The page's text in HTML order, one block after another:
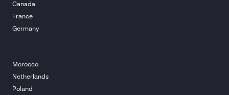
Canada
France
Germany
Morocco
Netherlands
Poland